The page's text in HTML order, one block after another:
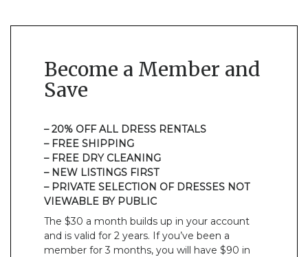
Become a Member and
Save
– 20% OFF ALL DRESS RENTALS
– FREE SHIPPING
– FREE DRY CLEANING
– NEW LISTINGS FIRST
– PRIVATE SELECTION OF DRESSES NOT
VIEWABLE BY PUBLIC
The $30 a month builds up in your account
and is valid for 2 years. If you’ve been a
member for 3 months, you will have $90 in